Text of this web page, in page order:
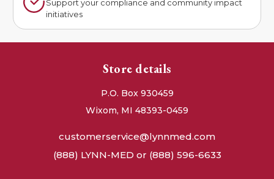
Support your compliance and community impact
initiatives
Store details
P.O. Box 930459
Wixom, MI 48393-0459
customerservice@lynnmed.com
(888) LYNN-MED or (888) 596-6633